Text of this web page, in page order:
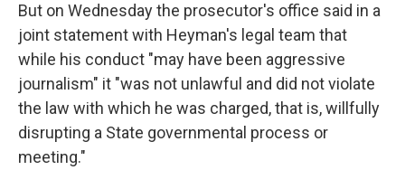
But on Wednesday the prosecutor's office said in a
joint statement with Heyman's legal team that
while his conduct "may have been aggressive
journalism" it "was not unlawful and did not violate
the law with which he was charged, that is, willfully
disrupting a State governmental process or
meeting."